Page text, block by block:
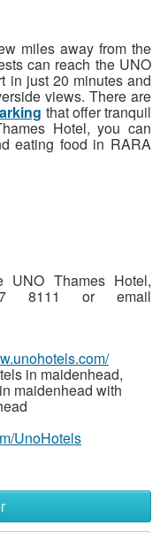
miles away from the
can reach the UNO
in just 20 minutes and
views. There are
that offer tranquil
Hotel, you can
eating food in RARA
UNO Thames Hotel,
8111 or email
in maidenhead,
maidenhead with
UnoHotels